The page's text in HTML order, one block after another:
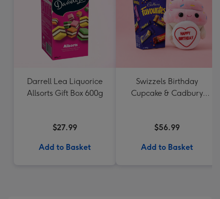
Darrell Lea Liquorice
Allsorts Gift Box 600g
$27.99
Add to Basket
Swizzels Birthday
Cupcake & Cadbury
$56.99
Add to Basket